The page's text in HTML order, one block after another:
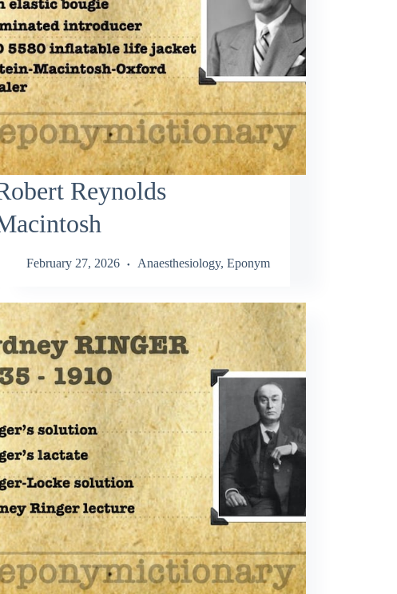
Reynolds
February 27, 2026 Anaesthesiology, Eponym